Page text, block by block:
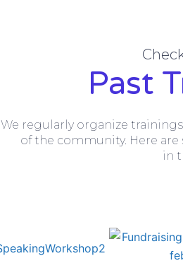
Past
We regularly organize
of the community. Here are
in